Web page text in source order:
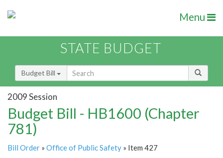
Menu
STATE BUDGET
Budget Bill
2009 Session
Budget Bill - HB1600 (Chapter
781)
Bill Order » Office of Public Safety » Item 427